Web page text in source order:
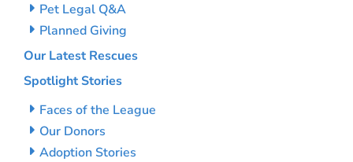
Pet Legal Q&A
Planned Giving
Our Latest Rescues
Spotlight Stories
Faces of the League
Our Donors
Adoption Stories